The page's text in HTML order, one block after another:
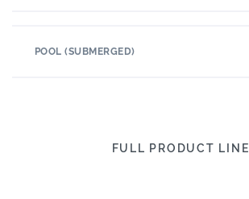
POOL (SUBMERGED)
FULL PRODUCT LINE